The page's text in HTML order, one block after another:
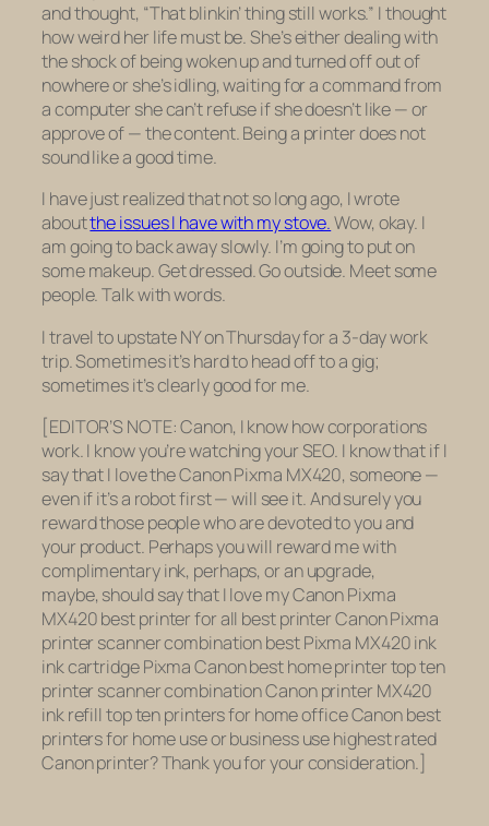
and thought, “That blinkin’ thing still works.” I thought
how weird her life must be. She’s either dealing with
the shock of being woken up and turned off out of
nowhere or she’s idling, waiting for a command from
a computer she can’t refuse if she doesn’t like — or
approve of — the content. Being a printer does not
sound like a good time.
I have just realized that not so long ago, I wrote
aboutthe issues I have with my stove.Wow, okay. I
am going to back away slowly. I’m going to put on
some makeup. Get dressed. Go outside. Meet some
people. Talk with words.
I travel to upstate NY on Thursday for a 3-day work
trip. Sometimes it’s hard to head off to a gig;
sometimes it’s clearly good for me.
[EDITOR’S NOTE: Canon, I know how corporations
work. I know you’re watching your SEO. I know that if I
say that I love the Canon Pixma MX420, someone —
even if it’s a robot first — will see it. And surely you
reward those people who are devoted to you and
your product. Perhaps you will reward me with
complimentary ink, perhaps, or an upgrade,
maybe, should say that I love my Canon Pixma
MX420 best printer for all best printer Canon Pixma
printer scanner combination best Pixma MX420 ink
ink cartridge Pixma Canon best home printer top ten
printer scanner combination Canon printer MX420
ink refill top ten printers for home office Canon best
printers for home use or business use highest rated
Canon printer? Thank you for your consideration.]